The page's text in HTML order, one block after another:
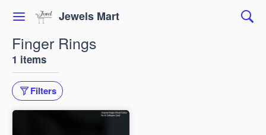
Jewels Mart
Finger Rings
1 items
Filters